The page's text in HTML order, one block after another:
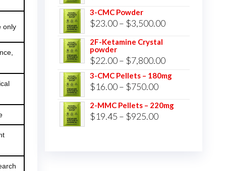
only
3-CMC Powder
$23.00 – $3,500.00Price
through
$3,500.00
2F-Ketamine Crystal
powder
$22.00 – $7,800.00Price
range:
through
3-CMC Pellets – 180mg
$16.00 – $750.00Price
range:
$16.00
2-MMC Pellets – 220mg
$19.45 – $925.00Price